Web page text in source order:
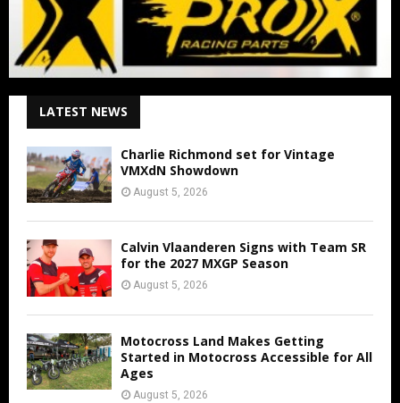
LATEST NEWS
Charlie Richmond set for Vintage
VMXdN Showdown
August 5, 2026
Calvin Vlaanderen Signs with Team SR
for the 2027 MXGP Season
August 5, 2026
Motocross Land Makes Getting
Started in Motocross Accessible for All
Ages
August 5, 2026